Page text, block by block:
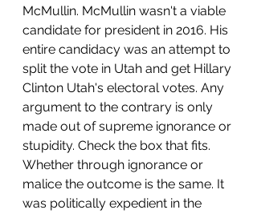
McMullin. McMullin wasn't a viable
candidate for president in 2016. His
entire candidacy was an attempt to
split the vote in Utah and get Hillary
Clinton Utah's electoral votes. Any
argument to the contrary is only
made out of supreme ignorance or
stupidity. Check the box that fits.
Whether through ignorance or
malice the outcome is the same. It
was politically expedient in the